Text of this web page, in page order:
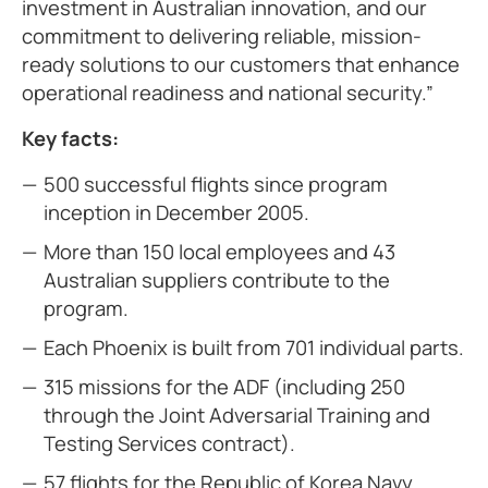
investment in Australian innovation, and our
commitment to delivering reliable, mission-
ready solutions to our customers that enhance
operational readiness and national security.”
Key facts:
500 successful flights since program
inception in December 2005.
More than 150 local employees and 43
Australian suppliers contribute to the
program.
Each Phoenix is built from 701 individual parts.
315 missions for the ADF (including 250
through the Joint Adversarial Training and
Testing Services contract).